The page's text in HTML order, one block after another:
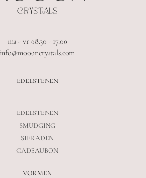
ma - vr 08.30 - 17.00
info@moooncrystals.com
EDELSTENEN
EDELSTENEN
SMUDGING
SIERADEN
CADEAUBON
VORMEN